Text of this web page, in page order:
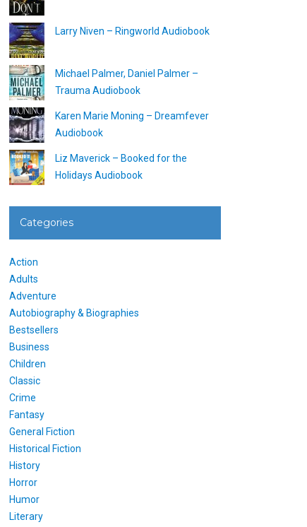
Larry Niven – Ringworld Audiobook
Michael Palmer, Daniel Palmer –
Trauma Audiobook
Karen Marie Moning – Dreamfever
Audiobook
Liz Maverick – Booked for the
Holidays Audiobook
Categories
Action
Adults
Adventure
Autobiography & Biographies
Bestsellers
Business
Children
Classic
Crime
Fantasy
General Fiction
Historical Fiction
History
Horror
Humor
Literary